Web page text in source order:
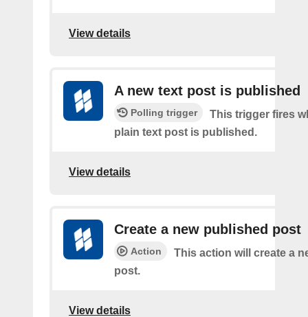
View details
A new text post is published
Polling trigger
This trigger fires
plain text post is published.
View details
Create a new published post
Action
This action will create a
post.
View details